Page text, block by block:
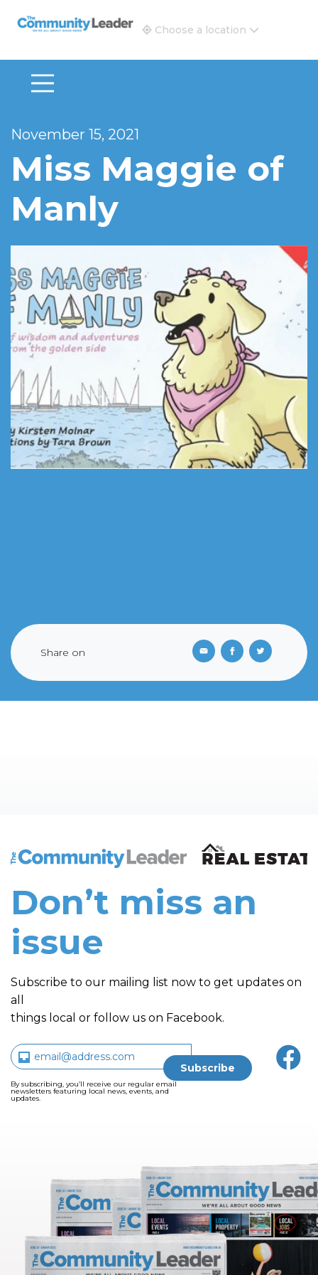
The Community Leader and Real Estate New and
Choose a location
November 15, 2021
Miss Maggie of
Manly
Share on
The Community Leader and Real Estate New and
Don’t miss an
issue
Subscribe to our mailing list now to get updates on
all
things local or follow us on Facebook.
By subscribing, you’ll receive our regular email
newsletters featuring local news, events, and
updates.